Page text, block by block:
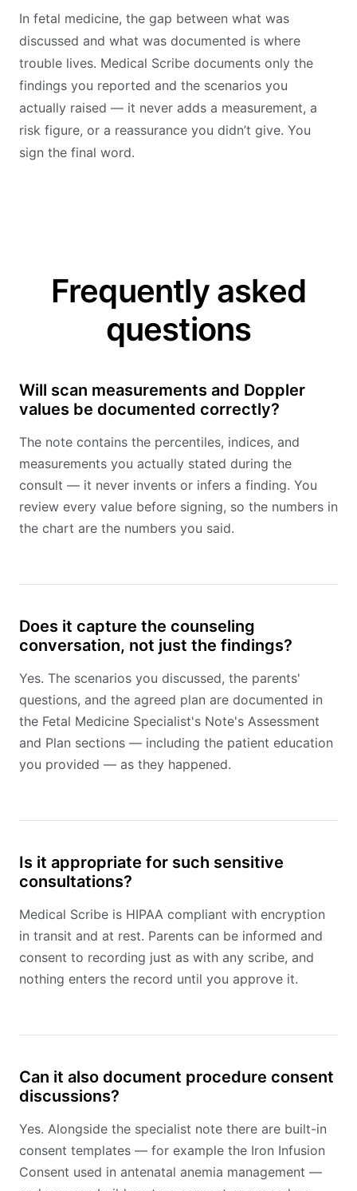
In fetal medicine, the gap between what was
discussed and what was documented is where
trouble lives. Medical Scribe documents only the
findings you reported and the scenarios you
actually raised — it never adds a measurement, a
risk figure, or a reassurance you didn’t give. You
sign the final word.
Frequently asked
questions
Will scan measurements and Doppler
values be documented correctly?
The note contains the percentiles, indices, and
measurements you actually stated during the
consult — it never invents or infers a finding. You
review every value before signing, so the numbers in
the chart are the numbers you said.
Does it capture the counseling
conversation, not just the findings?
Yes. The scenarios you discussed, the parents'
questions, and the agreed plan are documented in
the Fetal Medicine Specialist's Note's Assessment
and Plan sections — including the patient education
you provided — as they happened.
Is it appropriate for such sensitive
consultations?
Medical Scribe is HIPAA compliant with encryption
in transit and at rest. Parents can be informed and
consent to recording just as with any scribe, and
nothing enters the record until you approve it.
Can it also document procedure consent
discussions?
Yes. Alongside the specialist note there are built-in
consent templates — for example the Iron Infusion
Consent used in antenatal anemia management —